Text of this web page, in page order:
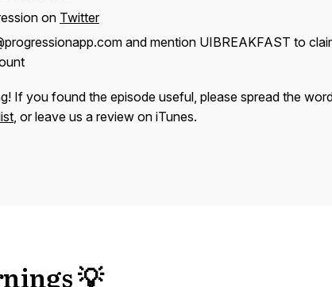
on Twitter
and mention UIBREAKFAST to
If you found the episode useful, please spread the
, or leave us a review on iTunes.
💡